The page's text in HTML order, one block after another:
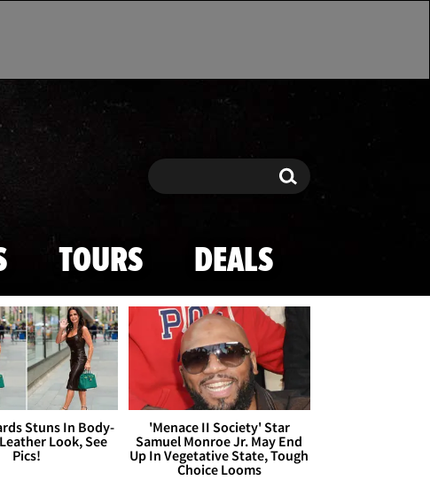
Search Search
TOURS DEALS
Stuns In Body-
Look, See
Pics!
'Menace II Society' Star
Samuel Monroe Jr. May End
Up In Vegetative State, Tough
Choice Looms